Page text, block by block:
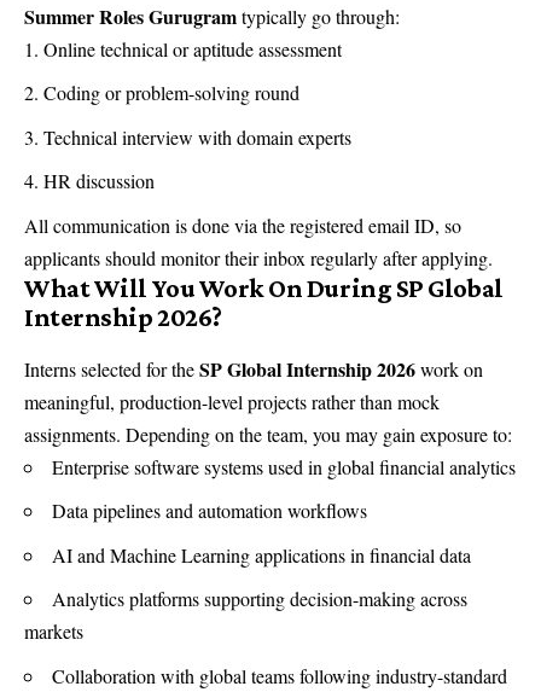
Summer Roles Gurugramtypically go through:
Online technical or aptitude assessment
Coding or problem-solving round
Technical interview with domain experts
HR discussion
All communication is done via the registered email ID, so
applicants should monitor their inbox regularly after applying.
What Will You Work On During SP Global
Internship 2026?
Interns selected for theSP Global Internship 2026work on
meaningful, production-level projects rather than mock
assignments. Depending on the team, you may gain exposure to:
Enterprise software systems used in global financial analytics
Data pipelines and automation workflows
AI and Machine Learning applications in financial data
Analytics platforms supporting decision-making across
markets
Collaboration with global teams following industry-standard